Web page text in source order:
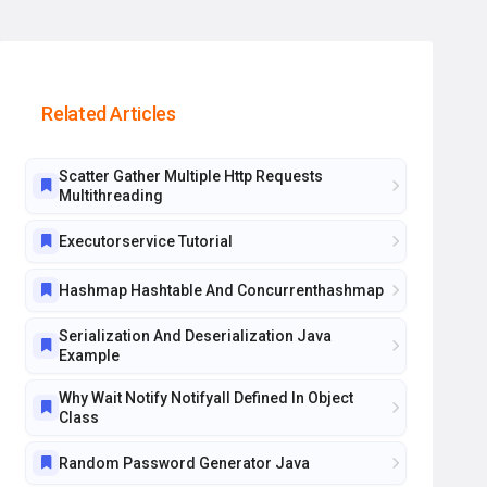
Related Articles
Scatter Gather Multiple Http Requests
Multithreading
Executorservice Tutorial
Hashmap Hashtable And Concurrenthashmap
Serialization And Deserialization Java
Example
Why Wait Notify Notifyall Defined In Object
Class
Random Password Generator Java